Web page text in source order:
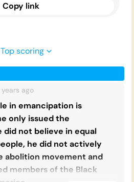
Copy link
Top scoring
ago
in emancipation is
only issued the
did not believe in equal
he did not actively
abolition movement and
members of the Black